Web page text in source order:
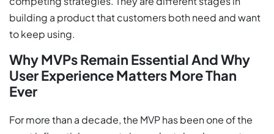
building a product that customers both need and want
to keep using.
Why MVPs Remain Essential And Why
User Experience Matters More Than
Ever
For more than a decade, the MVP has been one of the